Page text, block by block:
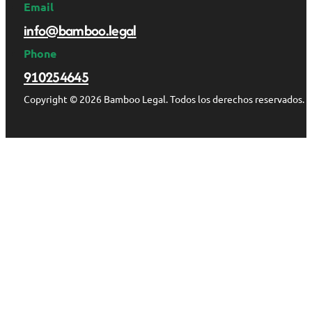
Email
info@bamboo.legal
Phone
910254645
Copyright © 2026 Bamboo Legal. Todos los derechos reservados.